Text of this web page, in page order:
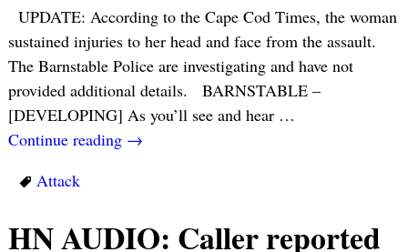
UPDATE: According to the Cape Cod Times, the woman
sustained injuries to her head and face from the assault.
The Barnstable Police are investigating and have not
provided additional details. BARNSTABLE –
[DEVELOPING] As you’ll see and hear …
Continue reading →
Attack
HN AUDIO: Caller reported